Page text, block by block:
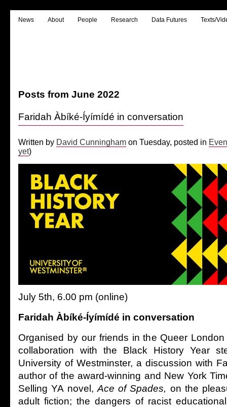
News About People Research Data Futures Texts/
Posts from June 2022
Faridah Àbíké-Íyímídé in conversation
Written by David Cunningham on Tuesday, posted in
yet)
July 5th, 6.00 pm (online)
Faridah Àbíké-Íyímídé in conversation
Organised by our friends in the Queer
collaboration with the Black History Year
University of Westminster, a discussion with
author of the award-winning and New York
Selling YA novel, Ace of Spades, on the
adult fiction; the dangers of racist